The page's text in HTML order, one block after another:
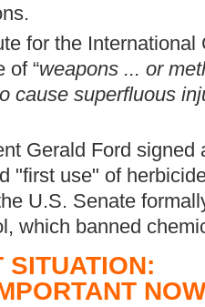
for the
of “weapons ... or
cause superfluous
Gerald Ford signed
"first use" of
U.S. Senate
which banned
SITUATION: